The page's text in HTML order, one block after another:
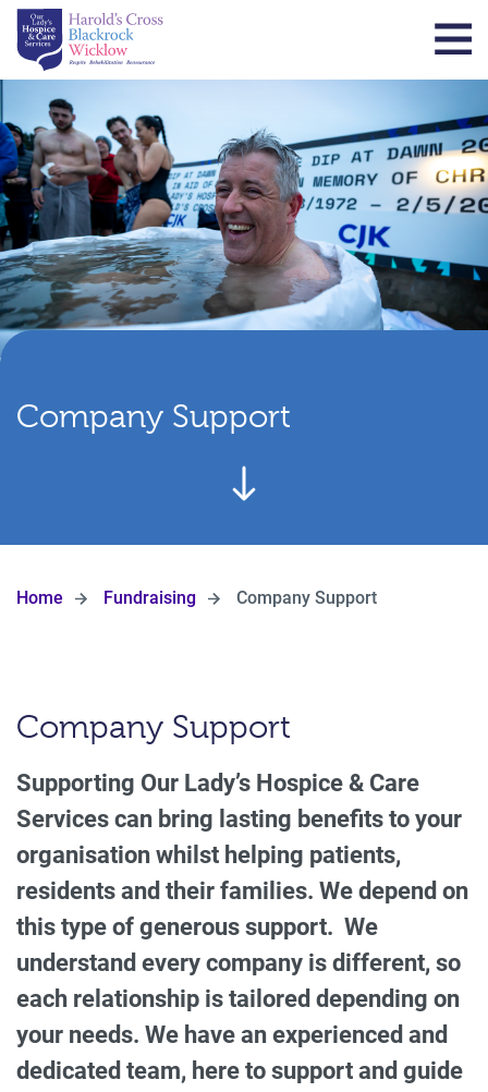
Company Support
Home Fundraising Company Support
Company Support
Supporting Our Lady’s Hospice & Care
Services can bring lasting benefits to your
organisation whilst helping patients,
residents and their families. We depend on
this type of generous support. We
understand every company is different, so
each relationship is tailored depending on
your needs. We have an experienced and
dedicated team, here to support and guide